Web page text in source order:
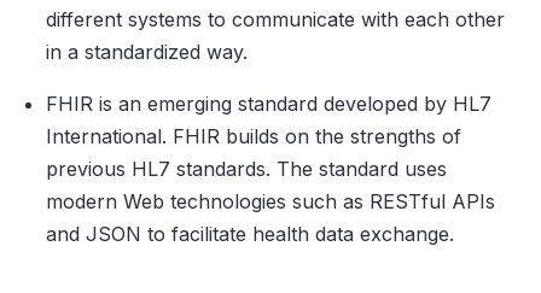
different systems to communicate with each other
in a standardized way.
FHIR is an emerging standard developed by HL7
International. FHIR builds on the strengths of
previous HL7 standards. The standard uses
modern Web technologies such as RESTful APIs
and JSON to facilitate health data exchange.